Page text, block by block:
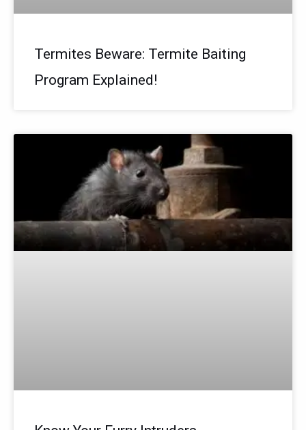
Termites Beware: Termite Baiting
Program Explained!